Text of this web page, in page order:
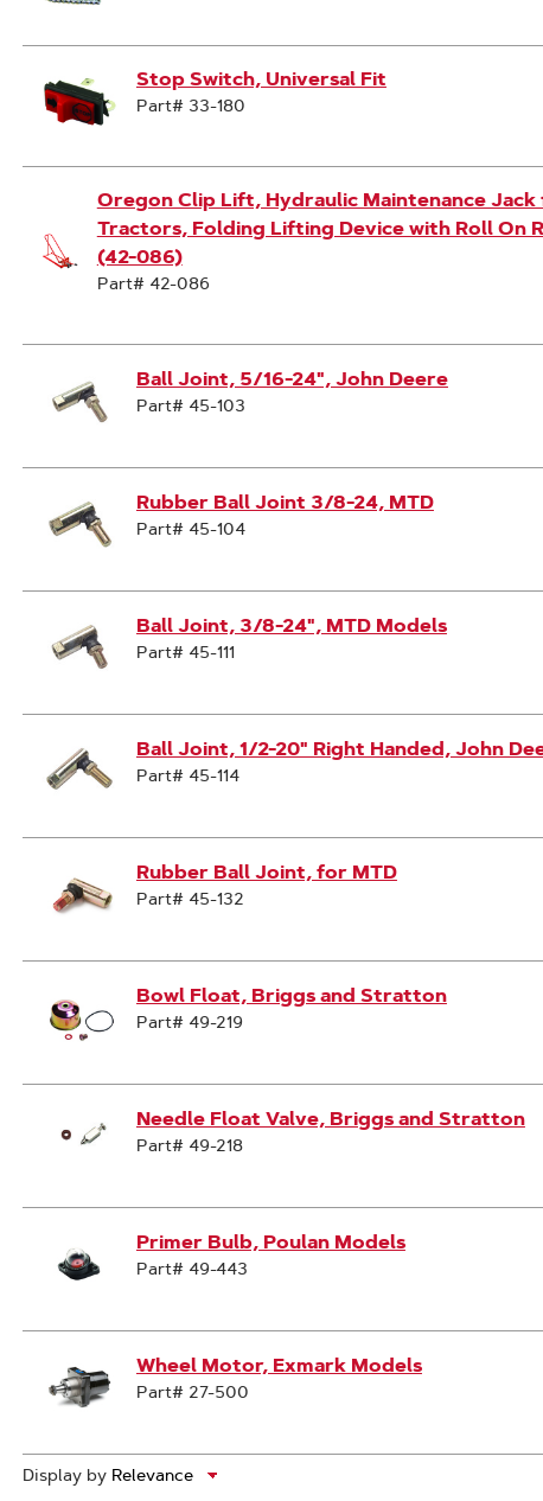
Stop Switch, Universal Fit
Part# 33-180
Oregon Clip Lift, Hydraulic Maintenance
Tractors, Folding Lifting Device with Roll On
(42-086)
Part# 42-086
Ball Joint, 5/16-24", John Deere
Part# 45-103
Rubber Ball Joint 3/8-24, MTD
Part# 45-104
Ball Joint, 3/8-24", MTD Models
Part# 45-111
Ball Joint, 1/2-20" Right Handed, John
Part# 45-114
Rubber Ball Joint, for MTD
Part# 45-132
Bowl Float, Briggs and Stratton
Part# 49-219
Needle Float Valve, Briggs and Stratton
Part# 49-218
Primer Bulb, Poulan Models
Part# 49-443
Wheel Motor, Exmark Models
Part# 27-500
Display by